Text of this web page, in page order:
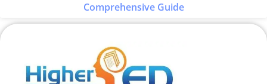
Comprehensive Guide